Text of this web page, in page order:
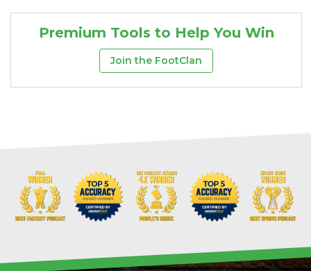
Premium Tools to Help You Win
Join the FootClan